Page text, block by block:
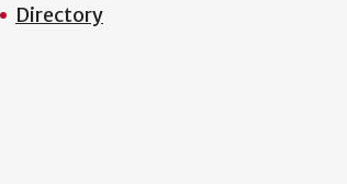
Directory